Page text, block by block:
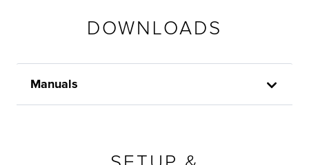
DOWNLOADS
Manuals